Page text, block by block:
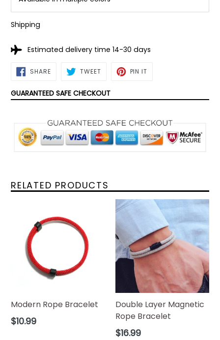
Shipping
Estimated delivery time 14-30 days
SHARESHARE
ON TWEETTWEET PIN IT
GUARANTEED SAFE CHECKOUT
RELATED PRODUCTS
Modern Rope Bracelet
Regular
$10.99
Double Layer Magnetic
Rope Bracelet
Regular
$16.99